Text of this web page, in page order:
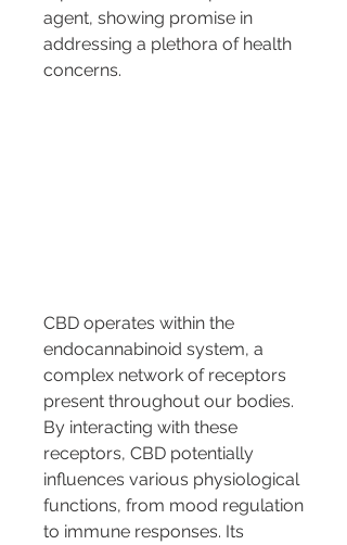
agent, showing promise in
addressing a plethora of health
concerns.
CBD operates within the
endocannabinoid system, a
complex network of receptors
present throughout our bodies.
By interacting with these
receptors, CBD potentially
influences various physiological
functions, from mood regulation
to immune responses. Its